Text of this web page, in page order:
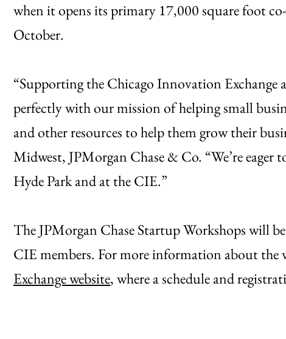
when it opens its primary 17,000 square foot
October.
“Supporting the Chicago Innovation Exchange
perfectly with our mission of helping small
and other resources to help them grow their
Midwest, JPMorgan Chase & Co. “We’re
Hyde Park and at the CIE.”
The JPMorgan Chase Startup Workshops will
CIE members. For more information about the
Exchange website, where a schedule and